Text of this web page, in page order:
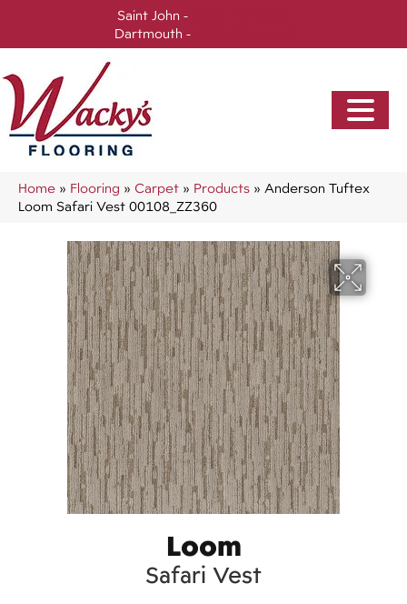
Saint John -
Dartmouth -
Home » Flooring » Carpet » Products » Anderson Tuftex
Loom Safari Vest 00108_ZZ360
Loom
Safari Vest